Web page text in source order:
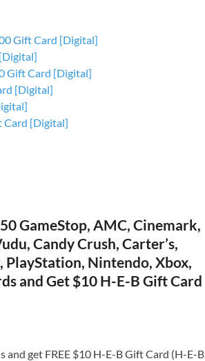
Gift Card [Digital]
Gift Card [Digital]
[Digital]
Card [Digital]
GameStop, AMC, Cinemark,
Candy Crush, Carter’s,
PlayStation, Nintendo, Xbox,
and Get $10 H-E-B Gift Card
get FREE $10 H-E-B Gift Card (H-E-B